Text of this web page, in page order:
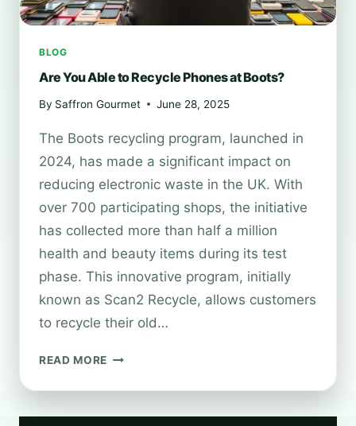
BLOG
Are You Able to Recycle Phones at Boots?
By Saffron Gourmet June 28, 2025
The Boots recycling program, launched in
2024, has made a significant impact on
reducing electronic waste in the UK. With
over 700 participating shops, the initiative
has collected more than half a million
health and beauty items during its test
phase. This innovative program, initially
known as Scan2 Recycle, allows customers
to recycle their old…
READ MORE ARE
ABLE